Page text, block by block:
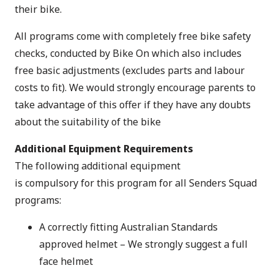
their bike.
All programs come with completely free bike safety
checks, conducted by Bike On which also includes
free basic adjustments (excludes parts and labour
costs to fit). We would strongly encourage parents to
take advantage of this offer if they have any doubts
about the suitability of the bike
Additional Equipment Requirements
The following additional equipment
is compulsory for this program for all Senders Squad
programs:
A correctly fitting Australian Standards
approved helmet – We strongly suggest a full
face helmet